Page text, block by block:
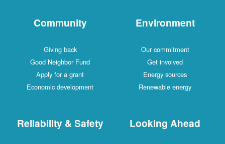
Community
Giving back
Good Neighbor Fund
Apply for a grant
Economic development
Environment
Our commitment
Get involved
Energy sources
Renewable energy
Reliability & Safety Looking Ahead